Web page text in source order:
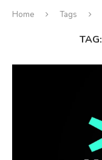
Home Tags
TAG: